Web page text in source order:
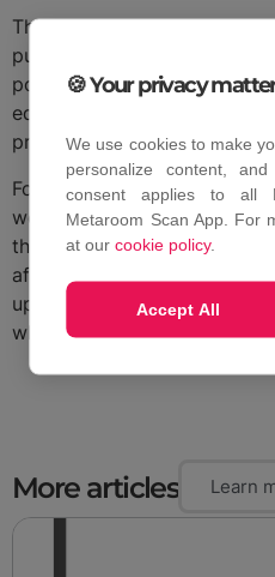
The economics are direct.
purchase, no specialist
post-processing contract to
equipment required is an
professionals already own.
For projects where
would typically cost
the difference is not
afford to digitize a building,
updated, and how quickly
who need it.
More articles Learn
🍪 Your privacy
We use cookies to make
personalize content,
consent applies to all
Metaroom Scan App. For
at ourcookie policy.
Accept All